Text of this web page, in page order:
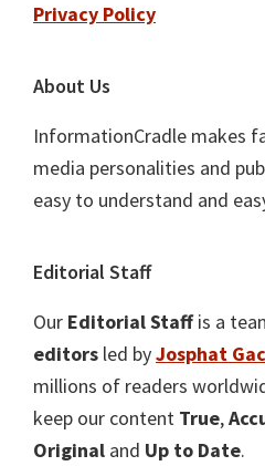
Privacy Policy
About Us
InformationCradle makes
media personalities and
easy to understand and
Editorial Staff
Our Editorial Staffis a
editors led byJosphat
millions of readers
keep our content True,
Original and Up to Date.